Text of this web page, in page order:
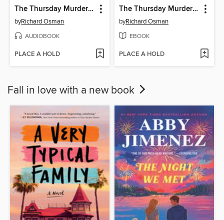
The Thursday Murder Club
byRichard Osman
AUDIOBOOK
PLACE A HOLD
The Thursday Murder Club
byRichard Osman
EBOOK
PLACE A HOLD
Fall in love with a new book